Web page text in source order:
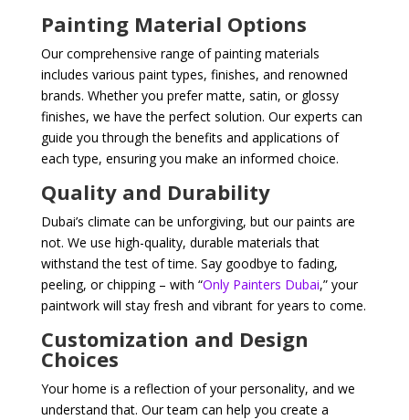
Painting Material Options
Our comprehensive range of painting materials
includes various paint types, finishes, and renowned
brands. Whether you prefer matte, satin, or glossy
finishes, we have the perfect solution. Our experts can
guide you through the benefits and applications of
each type, ensuring you make an informed choice.
Quality and Durability
Dubai’s climate can be unforgiving, but our paints are
not. We use high-quality, durable materials that
withstand the test of time. Say goodbye to fading,
peeling, or chipping – with “Only Painters Dubai,” your
paintwork will stay fresh and vibrant for years to come.
Customization and Design
Choices
Your home is a reflection of your personality, and we
understand that. Our team can help you create a